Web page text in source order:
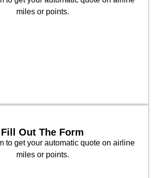
miles or points.
Fill Out The Form
to get your automatic quote on airline
miles or points.